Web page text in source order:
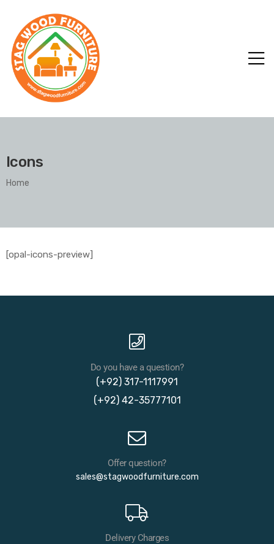
Icons
Home
[opal-icons-preview]
Do you have a question?
(+92) 317-1117991
(+92) 42-35777101
Offer question?
sales@stagwoodfurniture.com
Delivery Charges